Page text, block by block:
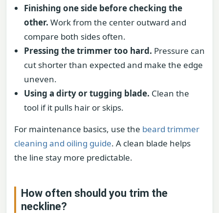
Finishing one side before checking the
other. Work from the center outward and
compare both sides often.
Pressing the trimmer too hard. Pressure can
cut shorter than expected and make the edge
uneven.
Using a dirty or tugging blade. Clean the
tool if it pulls hair or skips.
For maintenance basics, use the beard trimmer
cleaning and oiling guide. A clean blade helps
the line stay more predictable.
How often should you trim the
neckline?